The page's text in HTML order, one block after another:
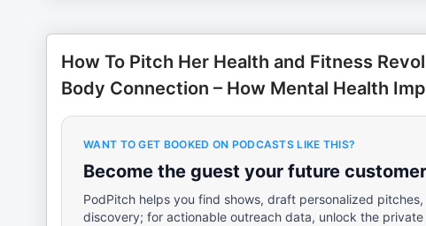
How To Pitch Her Health and Fitness
Body Connection – How Mental Health
WANT TO GET BOOKED ON PODCASTS LIKE THIS?
Become the guest your future
PodPitch helps you find shows, draft personalized
discovery; for actionable outreach data, unlock the private